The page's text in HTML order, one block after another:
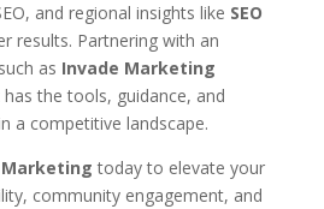
and regional insights like SEO
results. Partnering with an
as Invade Marketing
the tools, guidance, and
a competitive landscape.
today to elevate your
community engagement, and